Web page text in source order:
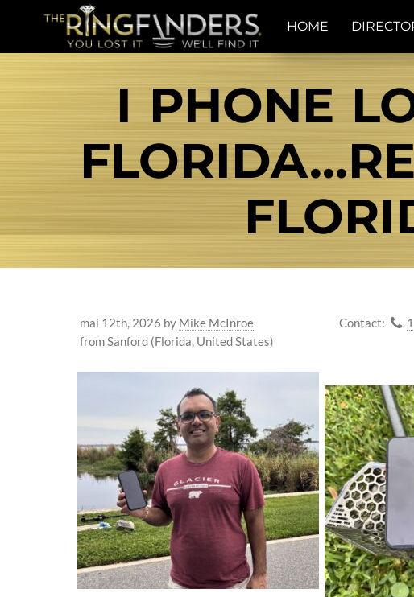
HOME
I PHONE
mai 12th, 2026 by Mike McInroe
from Sanford (Florida, United States)
Contact: